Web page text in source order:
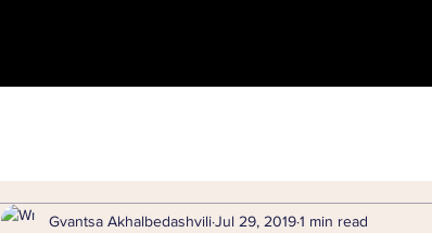
Gvantsa AkhalbedashviliJul 29, 20191 min read